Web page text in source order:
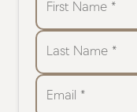
First Name *
Last Name *
Email *